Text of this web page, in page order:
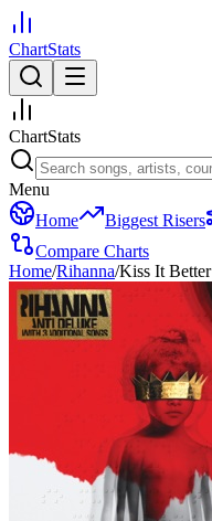
ChartStats
ChartStats
Menu
Home
Biggest Risers
Compare Charts
Home/Rihanna/Kiss It Better